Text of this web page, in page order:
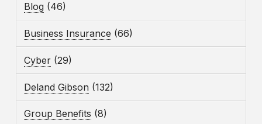
Blog (46)
Business Insurance (66)
Cyber (29)
Deland Gibson (132)
Group Benefits (8)